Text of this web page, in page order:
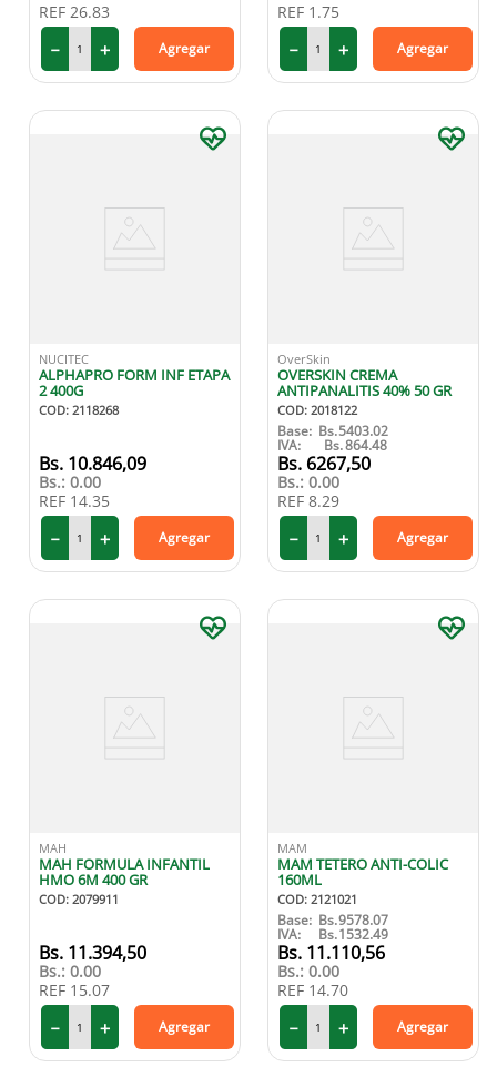
REF 26.83
＋
－ Agregar
REF 1.75
＋
－ Agregar
NUCITEC
ALPHAPRO FORM INF ETAPA
2 400G
COD: 2118268
10.846,09
Bs.: 0.00
REF 14.35
＋
－ Agregar
OverSkin
OVERSKIN CREMA
ANTIPANALITIS 40% 50 GR
COD: 2018122
Base: Bs.5403.02
IVA: Bs.864.48
6267,50
Bs.: 0.00
REF 8.29
＋
－ Agregar
MAH
MAH FORMULA INFANTIL
HMO 6M 400 GR
COD: 2079911
11.394,50
Bs.: 0.00
REF 15.07
＋
－ Agregar
MAM
MAM TETERO ANTI-COLIC
160ML
COD: 2121021
Base: Bs.9578.07
IVA: Bs.1532.49
11.110,56
Bs.: 0.00
REF 14.70
＋
－ Agregar